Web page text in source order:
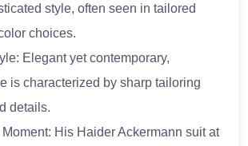
style, often seen in tailored
choices.
Elegant yet contemporary,
is characterized by sharp tailoring
details.
Moment: His Haider Ackermann suit at